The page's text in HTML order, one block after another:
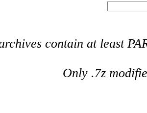
contain at least
Only .7z